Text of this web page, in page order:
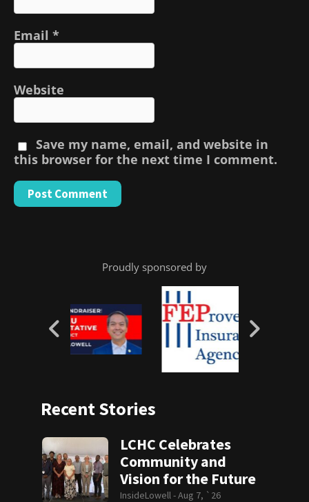
Email *
Website
Save my name, email, and website in
this browser for the next time I comment.
Proudly sponsored by
Recent Stories
LCHC Celebrates
Community and
Vision for the Future
InsideLowell -Aug 7, `26